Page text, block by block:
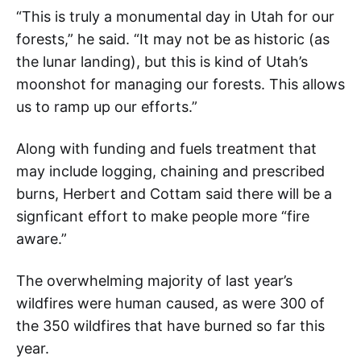
“This is truly a monumental day in Utah for our
forests,” he said. “It may not be as historic (as
the lunar landing), but this is kind of Utah’s
moonshot for managing our forests. This allows
us to ramp up our efforts.”
Along with funding and fuels treatment that
may include logging, chaining and prescribed
burns, Herbert and Cottam said there will be a
signficant effort to make people more “fire
aware.”
The overwhelming majority of last year’s
wildfires were human caused, as were 300 of
the 350 wildfires that have burned so far this
year.